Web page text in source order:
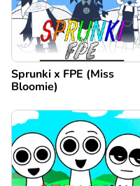
Sprunki x FPE (Miss
Bloomie)